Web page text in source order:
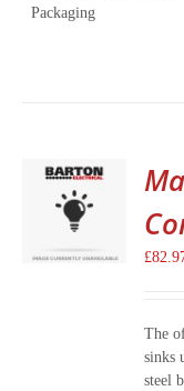
Packaging
£
The
sinks
steel